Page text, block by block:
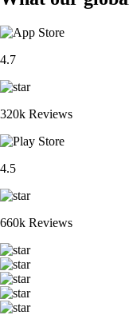
4.7
320k Reviews
4.5
660k Reviews